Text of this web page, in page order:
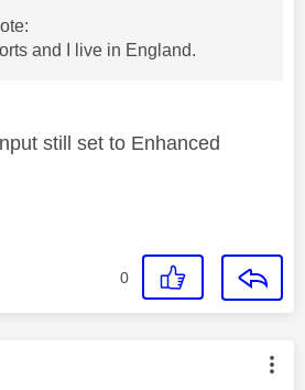
and I live in England.
still set to Enhanced
0
was authored by: